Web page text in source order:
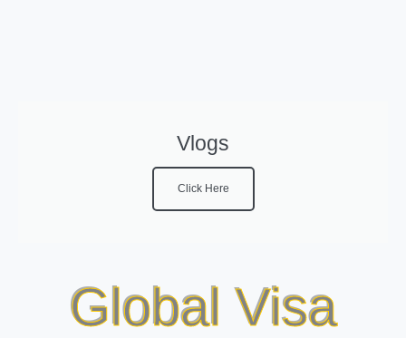
Vlogs
Click Here
Global Visa